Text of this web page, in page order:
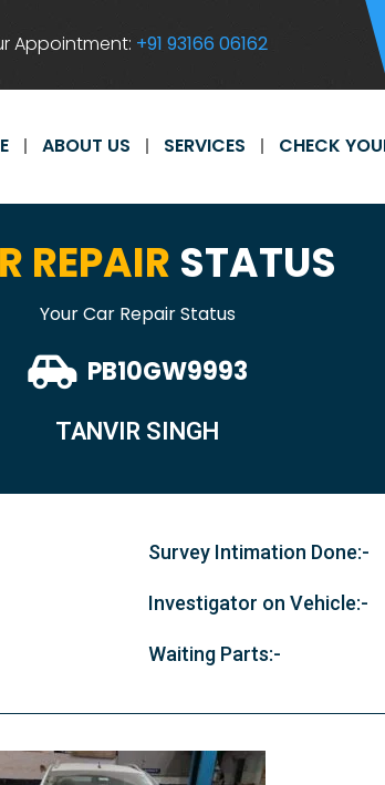
Appointment: +91 93166 06162
ABOUT US SERVICES CHECK
REPAIR STATUS
Your Car Repair Status
PB10GW9993
TANVIR SINGH
Survey Intimation Done:-
Investigator on Vehicle:-
Waiting Parts:-